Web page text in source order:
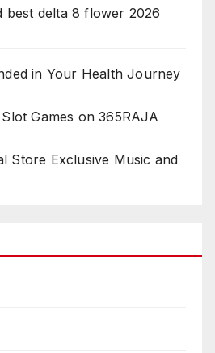
best delta 8 flower 2026
in Your Health Journey
Games on 365RAJA
Store Exclusive Music and